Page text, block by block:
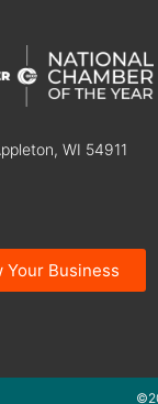
WI 54911
Your Business